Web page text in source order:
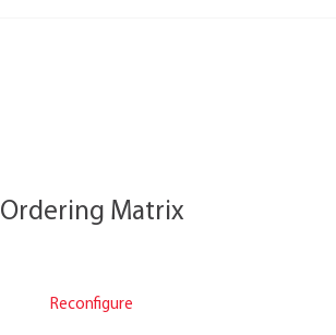
Ordering Matrix
Reconfigure